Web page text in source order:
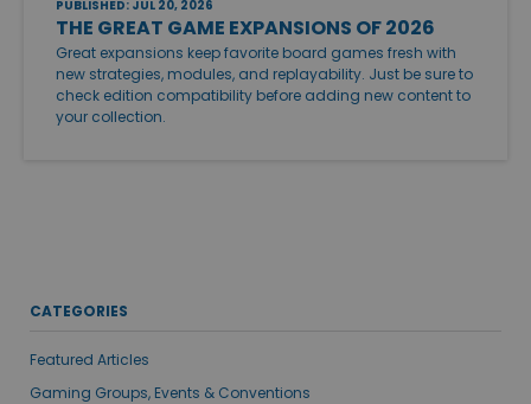
PUBLISHED: JUL 20, 2026
THE GREAT GAME EXPANSIONS OF 2026
Great expansions keep favorite board games fresh with
new strategies, modules, and replayability. Just be sure to
check edition compatibility before adding new content to
your collection.
CATEGORIES
Featured Articles
Gaming Groups, Events & Conventions